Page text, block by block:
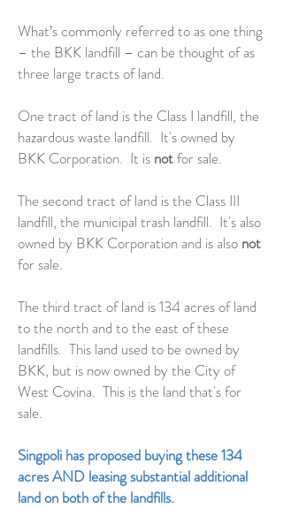
What’s commonly referred to as one thing
– the BKK landfill – can be thought of as
three large tracts of land.
One tract of land is the Class I landfill, the
hazardous waste landfill. It's owned by
BKK Corporation. It is notfor sale.
The second tract of land is the Class III
landfill, the municipal trash landfill. It's also
owned by BKK Corporation and is also not
for sale.
The third tract of land is 134 acres of land
to the north and to the east of these
landfills. This land used to be owned by
BKK, but is now owned by the City of
West Covina. This is the land that's for
sale.
Singpoli has proposed buying these 134
acres AND leasing substantial additional
land on both of the landfills.